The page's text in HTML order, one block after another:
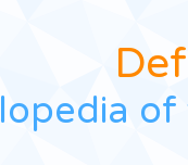
Def